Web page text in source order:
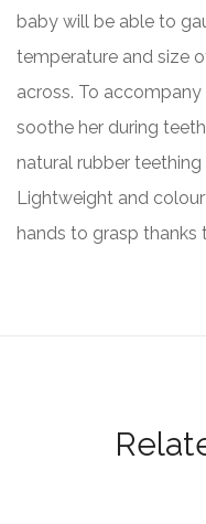
baby will be able to
temperature and size
across. To
soothe her during
natural rubber
Lightweight and
hands to grasp thanks